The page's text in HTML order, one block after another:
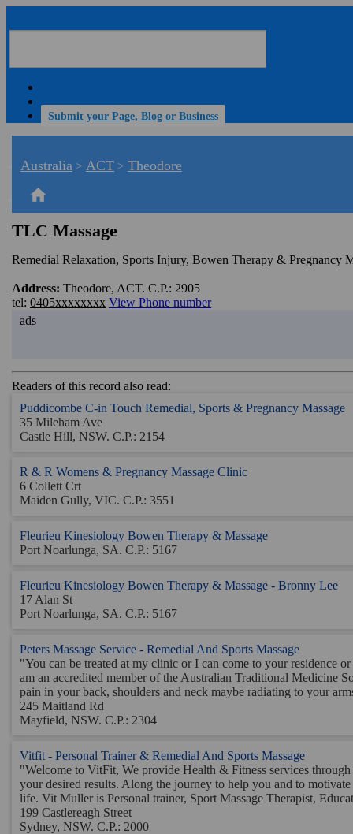
Submit your Page, Blog or Business
Australia > ACT > Theodore
home
TLC Massage
Remedial Relaxation, Sports Injury, Bowen Therapy & Pregnancy
Address: Theodore, ACT. C.P.: 2905
tel: 0405xxxxxxxx View Phone number
ads
Readers of this record also read:
Puddicombe C-in Touch Remedial, Sports & Pregnancy Massage
35 Mileham Ave
Castle Hill, NSW. C.P.: 2154
R & R Womens & Pregnancy Massage Clinic
6 Collett Crt
Maiden Gully, VIC. C.P.: 3551
Fleurieu Kinesiology Bowen Therapy & Massage
Port Noarlunga, SA. C.P.: 5167
Fleurieu Kinesiology Bowen Therapy & Massage - Bronny Lee
17 Alan St
Port Noarlunga, SA. C.P.: 5167
Peters Massage Service - Remedial And Sports Massage
"You can be treated at my clinic or I can come to your residence
am an accredited member of the Australian Traditional Medicine
pain in your back, shoulders and neck maybe radiating to your
245 Maitland Rd
Mayfield, NSW. C.P.: 2304
Vitfit - Personal Trainer & Remedial And Sports Massage
"Welcome to VitFit, We provide Health & Fitness services
your desired results. Along the journey to help you and to
life. Vit Muller is Personal trainer, Sport Massage Therapist,
199 Castlereagh Street
Sydney, NSW. C.P.: 2000